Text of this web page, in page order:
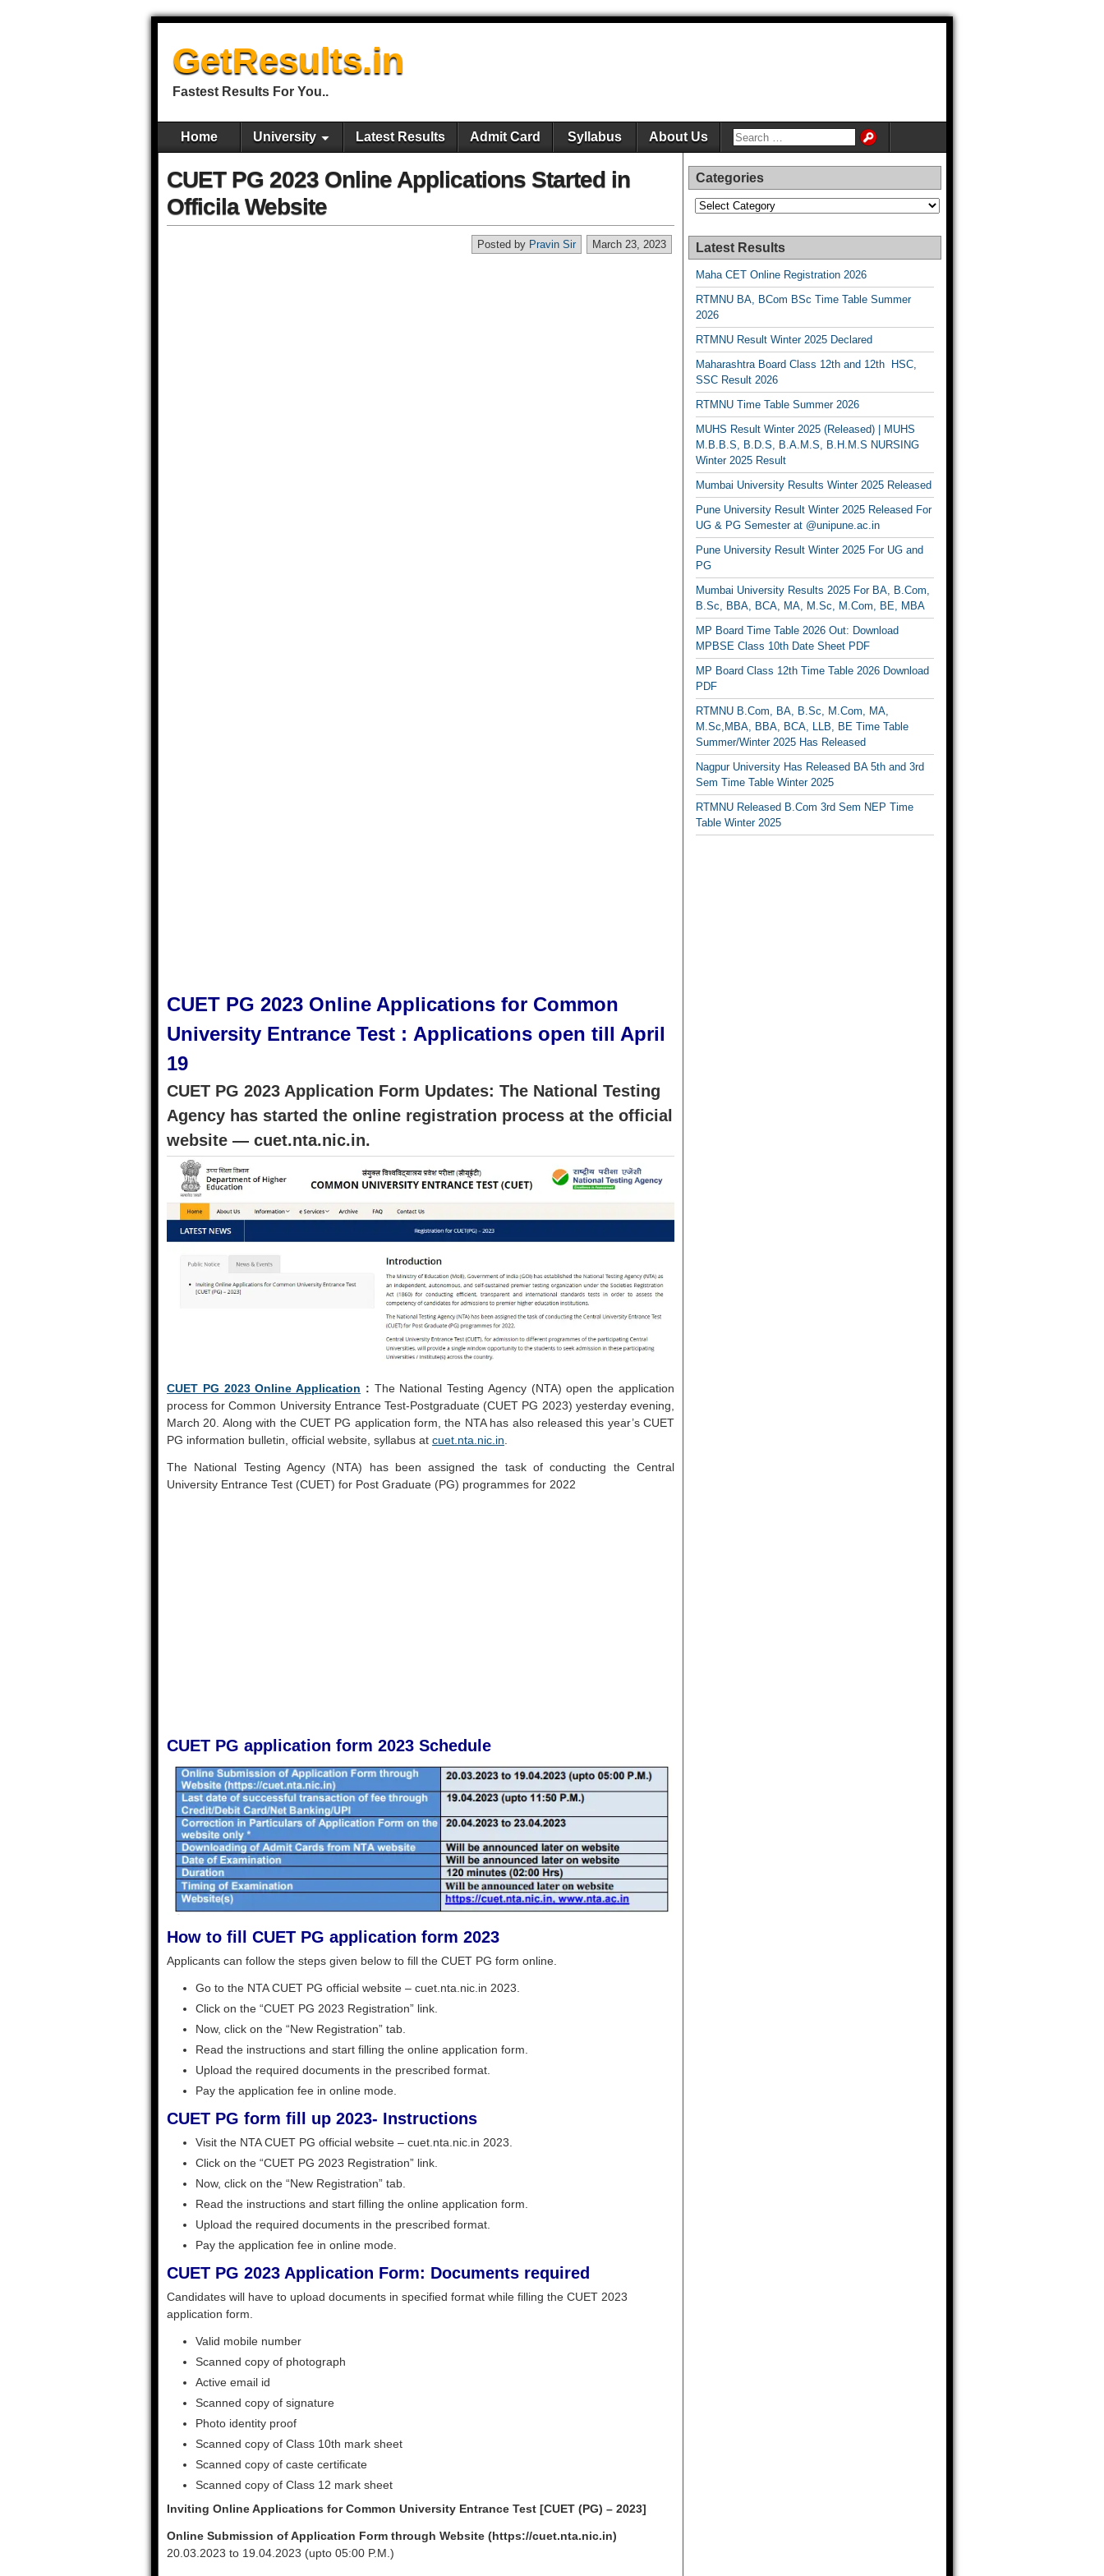
GetResults.in
Fastest Results For You..
Home University Latest Results Admit Card Syllabus About Us
CUET PG 2023 Online Applications Started in
Officila Website
March 23, 2023
Posted by Pravin Sir
CUET PG 2023 Online Applications for Common
University Entrance Test : Applications open till April
19
CUET PG 2023 Application Form Updates: The National Testing
Agency has started the online registration process at the official
website — cuet.nta.nic.in.
CUET PG 2023 Online Application : The National Testing Agency (NTA) open the application
process for Common University Entrance Test-Postgraduate (CUET PG 2023) yesterday evening,
March 20. Along with the CUET PG application form, the NTA has also released this year’s CUET
PG information bulletin, official website, syllabus at cuet.nta.nic.in
The National Testing Agency (NTA) has been assigned the task of conducting the Central
University Entrance Test (CUET) for Post Graduate (PG) programmes for 2022
CUET PG application form 2023 Schedule
How to fill CUET PG application form 2023
Applicants can follow the steps given below to fill the CUET PG form online.
Go to the NTA CUET PG official website – cuet.nta.nic.in 2023.
Click on the “CUET PG 2023 Registration” link.
Now, click on the “New Registration” tab.
Read the instructions and start filling the online application form.
Upload the required documents in the prescribed format.
Pay the application fee in online mode.
CUET PG form fill up 2023- Instructions
Visit the NTA CUET PG official website – cuet.nta.nic.in 2023.
Click on the “CUET PG 2023 Registration” link.
Now, click on the “New Registration” tab.
Read the instructions and start filling the online application form.
Upload the required documents in the prescribed format.
Pay the application fee in online mode.
CUET PG 2023 Application Form: Documents required
Candidates will have to upload documents in specified format while filling the CUET 2023
application form.
Valid mobile number
Scanned copy of photograph
Active email id
Scanned copy of signature
Photo identity proof
Scanned copy of Class 10th mark sheet
Scanned copy of caste certificate
Scanned copy of Class 12 mark sheet
Inviting Online Applications for Common University Entrance Test [CUET (PG) – 2023]
Online Submission of Application Form through Website (https://cuet.nta.nic.in)
20.03.2023 to 19.04.2023 (upto 05:00 P.M.)
Categories
Categories
Latest Results
Maha CET Online Registration 2026
RTMNU BA, BCom BSc Time Table Summer
2026
RTMNU Result Winter 2025 Declared
Maharashtra Board Class 12th and 12th HSC,
SSC Result 2026
RTMNU Time Table Summer 2026
MUHS Result Winter 2025 (Released) | MUHS
M.B.B.S, B.D.S, B.A.M.S, B.H.M.S NURSING
Winter 2025 Result
Mumbai University Results Winter 2025 Released
Pune University Result Winter 2025 Released For
UG & PG Semester at @unipune.ac.in
Pune University Result Winter 2025 For UG and
PG
Mumbai University Results 2025 For BA, B.Com,
B.Sc, BBA, BCA, MA, M.Sc, M.Com, BE, MBA
MP Board Time Table 2026 Out: Download
MPBSE Class 10th Date Sheet PDF
MP Board Class 12th Time Table 2026 Download
PDF
RTMNU B.Com, BA, B.Sc, M.Com, MA,
M.Sc,MBA, BBA, BCA, LLB, BE Time Table
Summer/Winter 2025 Has Released
Nagpur University Has Released BA 5th and 3rd
Sem Time Table Winter 2025
RTMNU Released B.Com 3rd Sem NEP Time
Table Winter 2025